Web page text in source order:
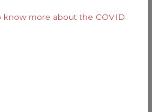
know more about the COVID